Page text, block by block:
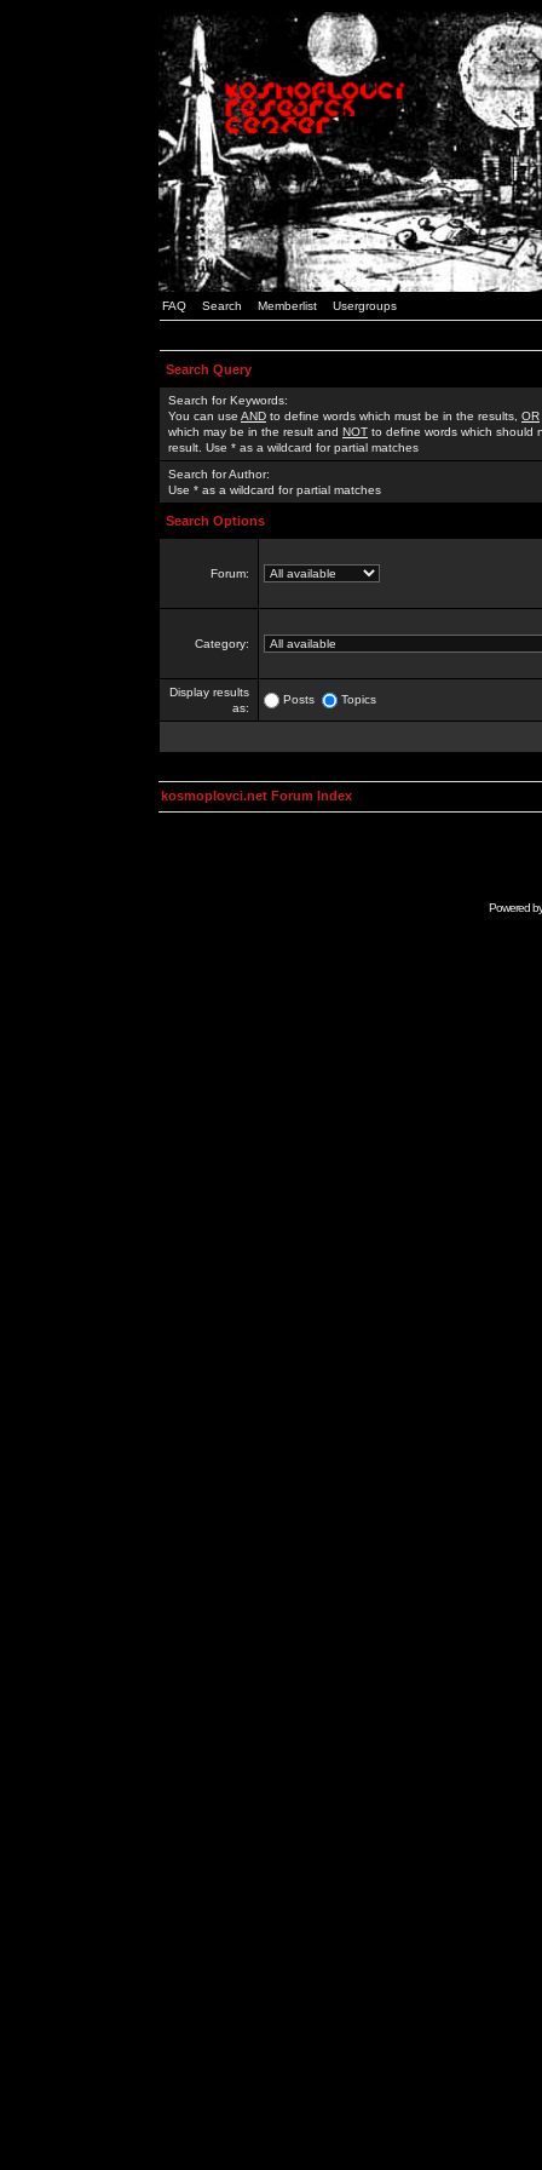
FAQ Search Memberlist Usergroups
Search Query
Search for Keywords:
You can use AND to define words which must be in the results, OR
which may be in the result and NOT to define words which should
result. Use * as a wildcard for partial matches
Search for Author:
Use * as a wildcard for partial matches
Search Options
Forum:
Category:
Display results
as:
Posts Topics
kosmoplovci.net Forum Index
Powered